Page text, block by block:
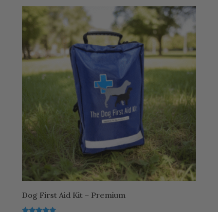
Dog First Aid Kit – Premium